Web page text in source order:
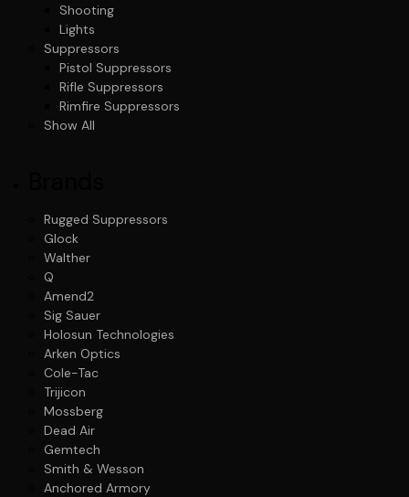
Shooting
Lights
Suppressors
Pistol Suppressors
Rifle Suppressors
Rimfire Suppressors
Show All
Rugged Suppressors
Glock
Walther
Q
Amend2
Sig Sauer
Holosun Technologies
Arken Optics
Cole-Tac
Trijicon
Mossberg
Dead Air
Gemtech
Smith & Wesson
Anchored Armory